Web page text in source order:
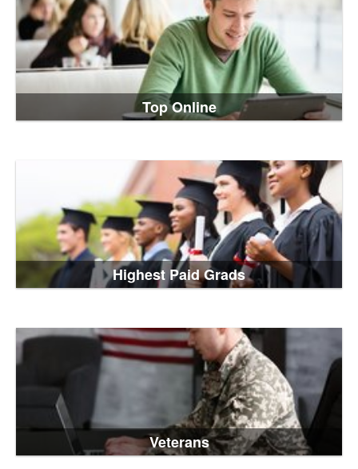
Top Online
Highest Paid Grads
Veterans